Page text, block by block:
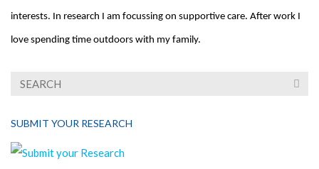
interests. In research I am focussing on supportive care. After work I
love spending time outdoors with my family.
SUBMIT YOUR RESEARCH